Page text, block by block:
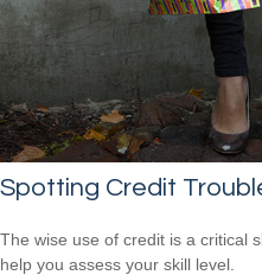
Spotting Credit
The wise use of credit is a critical
help you assess your skill level.